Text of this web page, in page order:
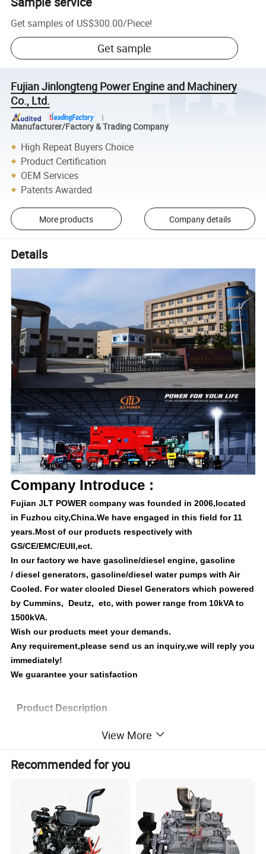
Get samples of US$300.00/Piece!
Get sample
Fujian Jinlongteng Power Engine and Machinery
Co., Ltd.
Manufacturer/Factory & Trading Company
High Repeat Buyers Choice
Product Certification
OEM Services
Patents Awarded
More products Company details
Details
Company Introduce :
Fujian JLT POWER company was founded in 2006,located
in Fuzhou city,China.We have engaged in this field for 11
years.Most of our products respectively with
GS/CE/EMC/EUII,ect.
In our factory we have gasoline/diesel engine, gasoline
/ diesel generators, gasoline/diesel water pumps with Air
Cooled. For water clooled Diesel Generators which powered
by Cummins, Deutz, etc, with power range from 10kVA to
1500kVA.
Wish our products meet your demands.
Any requirement,please send us an inquiry,we will reply you
immediately!
We guarantee your satisfaction
Product Description
The drive gear design is incorporated into the latest JLT-POWER diesel
engine which will greatly reduce vibration and noise.
Fuel System Technology
Fuel systems assure high efficiency operation.
The precision machined and precisely timed injection pump and the direct-
injection design leads to lower fuel consumption and reduced tailpipe
emissions.
View More
Recommended for you